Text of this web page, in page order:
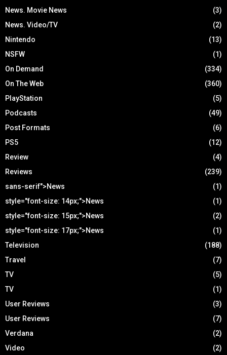
News. Movie News
(3)
News. Video/TV
(2)
Nintendo
(13)
NSFW
(1)
On Demand
(334)
On The Web
(360)
PlayStation
(5)
Podcasts
(49)
Post Formats
(6)
PS5
(12)
Review
(4)
Reviews
(239)
sans-serif">News
(1)
style="font-size: 14px;">News
(1)
style="font-size: 15px;">News
(2)
style="font-size: 17px;">News
(1)
Television
(188)
Travel
(7)
TV
(5)
TV
(1)
User Reviews
(3)
User Reviews
(7)
Verdana
(2)
Video
(2)